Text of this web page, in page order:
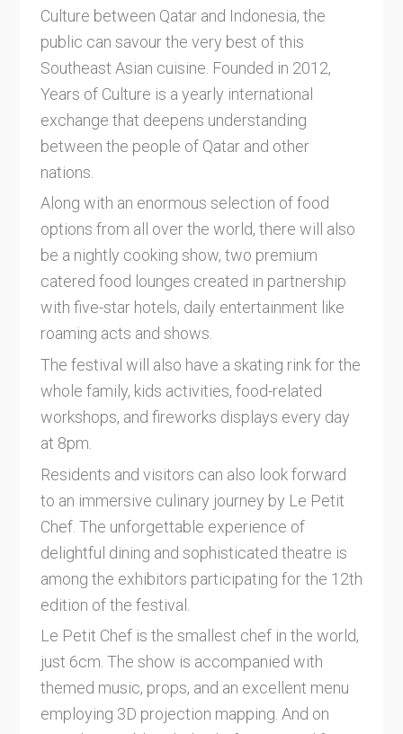
Culture between Qatar and Indonesia, the
public can savour the very best of this
Southeast Asian cuisine. Founded in 2012,
Years of Culture is a yearly international
exchange that deepens understanding
between the people of Qatar and other
nations.
Along with an enormous selection of food
options from all over the world, there will also
be a nightly cooking show, two premium
catered food lounges created in partnership
with five-star hotels, daily entertainment like
roaming acts and shows.
The festival will also have a skating rink for the
whole family, kids activities, food-related
workshops, and fireworks displays every day
at 8pm.
Residents and visitors can also look forward
to an immersive culinary journey by Le Petit
Chef. The unforgettable experience of
delightful dining and sophisticated theatre is
among the exhibitors participating for the 12th
edition of the festival.
Le Petit Chef is the smallest chef in the world,
just 6cm. The show is accompanied with
themed music, props, and an excellent menu
employing 3D projection mapping. And on